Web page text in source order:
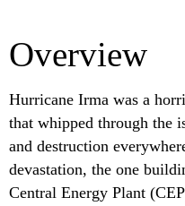
Overview
Hurricane Irma was a
that whipped through the
and destruction
devastation, the one
Central Energy Plant